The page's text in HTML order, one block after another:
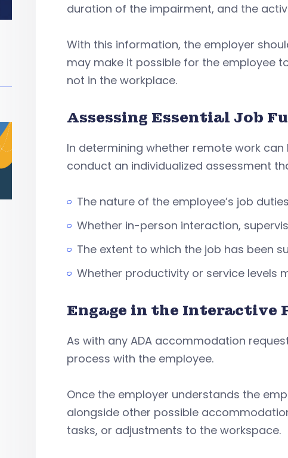
duration of the impairment, and the
With this information, the employer
may make it possible for the employee
not in the workplace.
Assessing Essential Job
In determining whether remote work
conduct an individualized assessment
The nature of the employee’s job duties
Whether in-person interaction,
The extent to which the job has been
Whether productivity or service levels
Engage in the Interactive
As with any ADA accommodation
process with the employee.
Once the employer understands the
alongside other possible
tasks, or adjustments to the workspace.